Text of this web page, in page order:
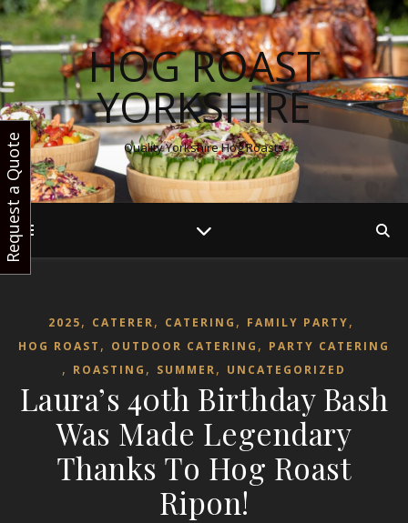
HOG ROAST
YORKSHIRE
Quality Yorkshire Hog Roasts
2025, CATERER, CATERING , FAMILY PARTY,
HOG ROAST , OUTDOOR CATERING , PARTY CATERING
, ROASTING , SUMMER, UNCATEGORIZED
Laura’s 40th Birthday Bash
Was Made Legendary
Thanks To Hog Roast
Ripon!
Request a Quote